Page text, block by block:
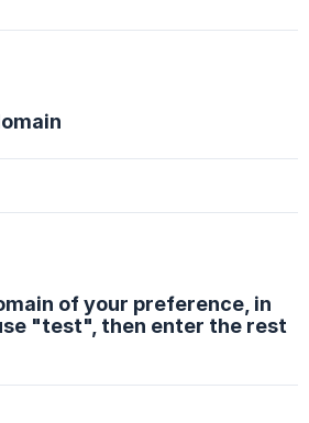
of your preference, in
"test", then enter the rest